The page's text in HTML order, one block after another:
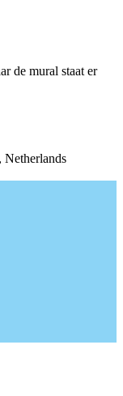
de mural staat er
Netherlands